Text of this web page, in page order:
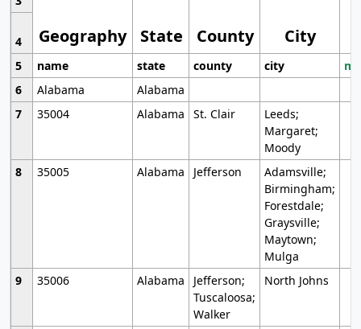
Geography State County City
4
5
name state county city
6
Alabama
Alabama
7
35004 Alabama St. Clair
Leeds;
Margaret;
Moody
8
35005 Alabama Jefferson
Adamsville;
Birmingham;
Forestdale;
Graysville;
Maytown;
Mulga
9
35006 Alabama
Jefferson;
Tuscaloosa;
Walker
North Johns